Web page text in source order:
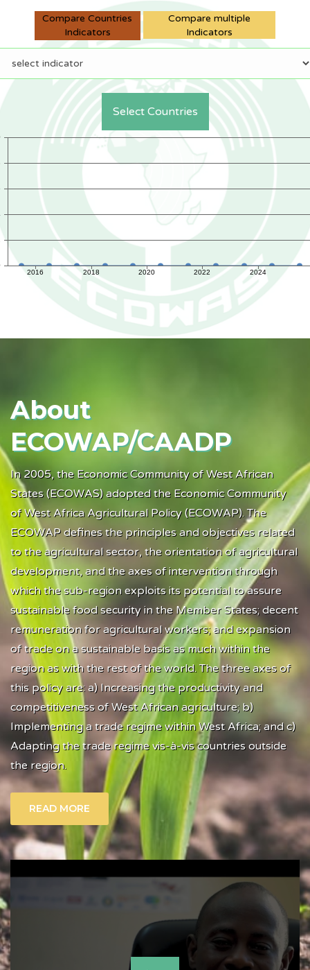
Compare Countries
Indicators
Compare multiple
Indicators
Select Countries
About
ECOWAP/CAADP
In 2005, the Economic Community of West African
States (ECOWAS) adopted the Economic Community
of West Africa Agricultural Policy (ECOWAP). The
ECOWAP defines the principles and objectives related
to the agricultural sector, the orientation of agricultural
development, and the axes of intervention through
which the sub-region exploits its potential to assure
sustainable food security in the Member States; decent
remuneration for agricultural workers; and expansion
of trade on a sustainable basis as much within the
region as with the rest of the world. The three axes of
this policy are: a) Increasing the productivity and
competitiveness of West African agriculture; b)
Implementing a trade regime within West Africa; and c)
Adapting the trade regime vis-à-vis countries outside
the region.
READ MORE